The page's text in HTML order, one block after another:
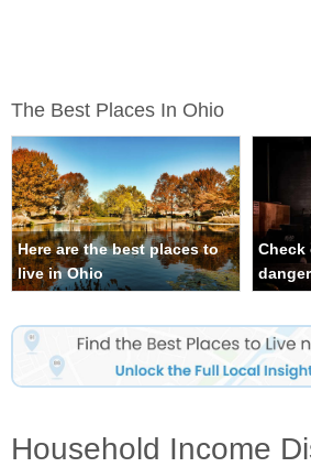
The Best Places In Ohio
Here are the best places to
live in Ohio
Check
Household Income